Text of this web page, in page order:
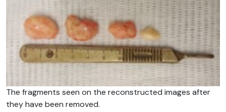
The fragments seen on the reconstructed images after
they have been removed.